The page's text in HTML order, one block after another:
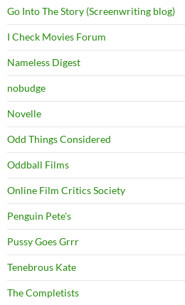
Go Into The Story (Screenwriting blog)
I Check Movies Forum
Nameless Digest
nobudge
Novelle
Odd Things Considered
Oddball Films
Online Film Critics Society
Penguin Pete's
Pussy Goes Grrr
Tenebrous Kate
The Completists